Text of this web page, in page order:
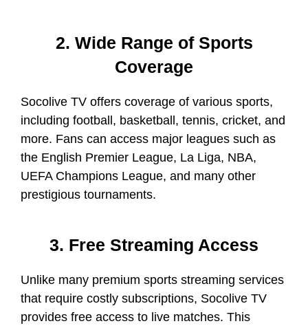
2. Wide Range of Sports
Coverage
Socolive TV offers coverage of various sports,
including football, basketball, tennis, cricket, and
more. Fans can access major leagues such as
the English Premier League, La Liga, NBA,
UEFA Champions League, and many other
prestigious tournaments.
3. Free Streaming Access
Unlike many premium sports streaming services
that require costly subscriptions, Socolive TV
provides free access to live matches. This